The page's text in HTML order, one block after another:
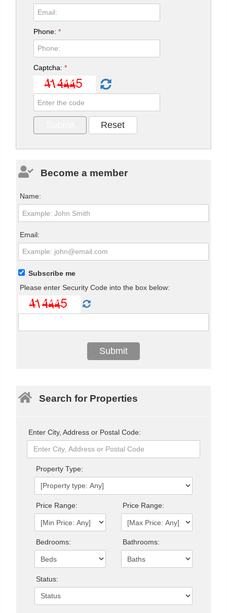
Phone:*
Captcha:*
Become a member
Name:
Email:
Subscribe me
Please enter Security Code into the box below:
Search for Properties
Enter City, Address or Postal Code:
Property Type:
Price Range: Price Range:
Bedrooms: Bathrooms:
Status: